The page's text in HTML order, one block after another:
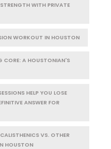
WITH PRIVATE
WORKOUT IN HOUSTON
CORE: A HOUSTONIAN'S
HELP YOU LOSE
ANSWER FOR
VS. OTHER
HOUSTON